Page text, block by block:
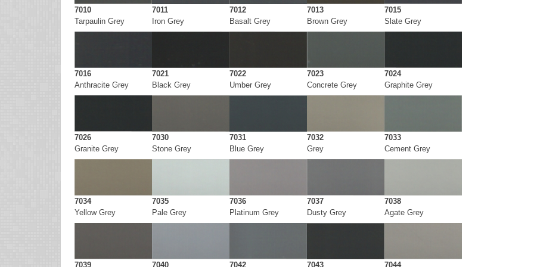
7010
Tarpaulin Grey
7011
Iron Grey
7012
Basalt Grey
7013
Brown Grey
7015
Slate Grey
7016
Anthracite Grey
7021
Black Grey
7022
Umber Grey
7023
Concrete Grey
7024
Graphite Grey
7026
Granite Grey
7030
Stone Grey
7031
Blue Grey
7032
Grey
7033
Cement Grey
7034
Yellow Grey
7035
Pale Grey
7036
Platinum Grey
7037
Dusty Grey
7038
Agate Grey
7039 7040 7042 7043 7044